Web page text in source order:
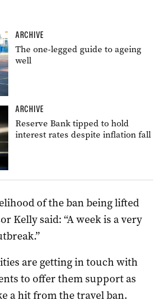
ARCHIVE
The one-legged guide to ageing
well
ARCHIVE
Reserve Bank tipped to hold
interest rates despite inflation fall
of the ban being lifted
Kelly said: “A week is a very
are getting in touch with
to offer them support as
a hit from the travel ban.